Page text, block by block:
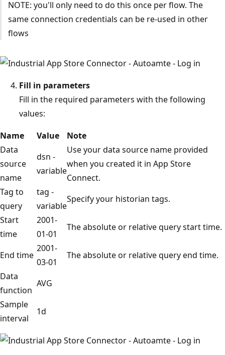
NOTE: you'll only need to do this once per flow. The
same connection credentials can be re-used in other
flows
Fill in parameters
Fill in the required parameters with the following
values:
Name
Value
Note
Data
source
name
dsn -
variable
Use your data source name provided
when you created it in App Store
Connect.
Tag to
query
tag -
variable
Specify your historian tags.
Start
time
2001-
01-01
The absolute or relative query start time.
End time
2001-
03-01
The absolute or relative query end time.
Data
function
AVG
Sample
interval
1d